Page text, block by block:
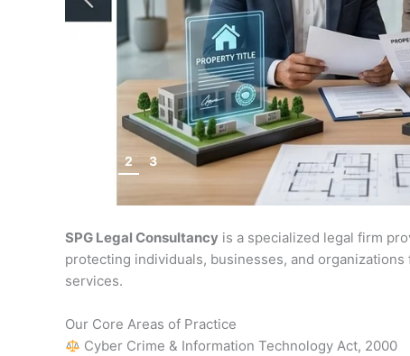
2 3
SPG Legal Consultancy is a specialized legal firm
protecting individuals, businesses, and
services.
Our Core Areas of Practice
Cyber Crime & Information Technology Act, 2000